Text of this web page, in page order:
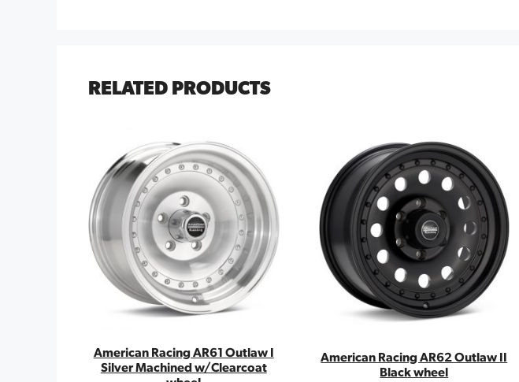
RELATED PRODUCTS
American Racing AR61 Outlaw I
Silver Machined w/Clearcoat
American Racing AR62 Outlaw II
Black wheel